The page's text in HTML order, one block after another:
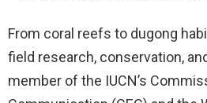
From coral reefs to dugong
field research, conservation,
member of the IUCN’s